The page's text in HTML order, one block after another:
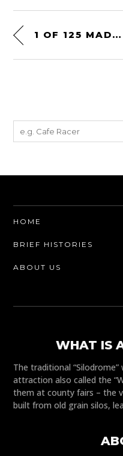
1 OF 125 MADE: THE INTERMECCANICA INDRA
HOME
BRIEF HISTORIES
ABOUT US
WHAT IS
The traditional
attraction also called the
them at county fairs – the
built from old grain silos,